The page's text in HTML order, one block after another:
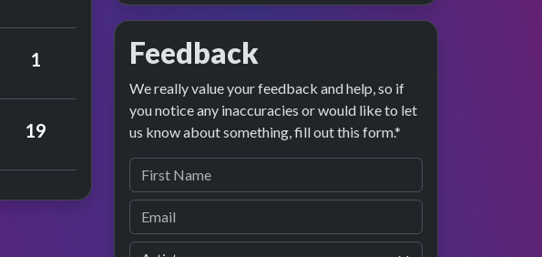
1
19
Feedback
We really value your feedback and help, so if
you notice any inaccuracies or would like to let
us know about something, fill out this form.*